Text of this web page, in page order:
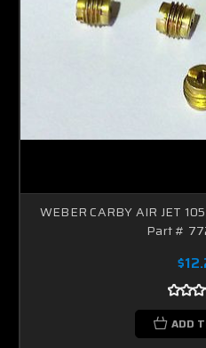
WEBER CARBY AIR JET
Part #
ADD